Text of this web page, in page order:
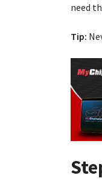
need
Tip: